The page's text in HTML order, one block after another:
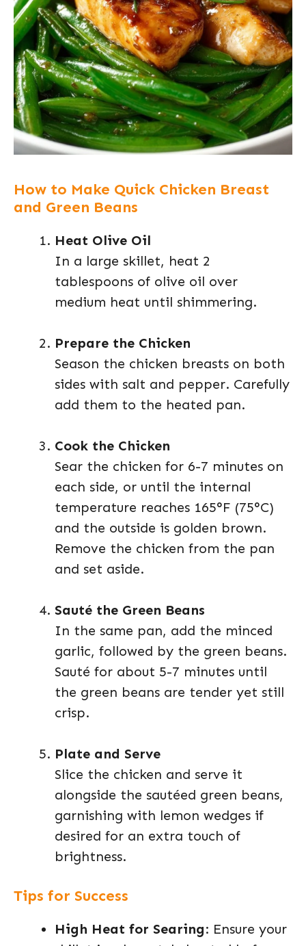
How to Make Quick Chicken Breast
and Green Beans
Heat Olive Oil
In a large skillet, heat 2
tablespoons of olive oil over
medium heat until shimmering.
Prepare the Chicken
Season the chicken breasts on both
sides with salt and pepper. Carefully
add them to the heated pan.
Cook the Chicken
Sear the chicken for 6-7 minutes on
each side, or until the internal
temperature reaches 165°F (75°C)
and the outside is golden brown.
Remove the chicken from the pan
and set aside.
Sauté the Green Beans
In the same pan, add the minced
garlic, followed by the green beans.
Sauté for about 5-7 minutes until
the green beans are tender yet still
crisp.
Plate and Serve
Slice the chicken and serve it
alongside the sautéed green beans,
garnishing with lemon wedges if
desired for an extra touch of
brightness.
Tips for Success
High Heat for Searing: Ensure your